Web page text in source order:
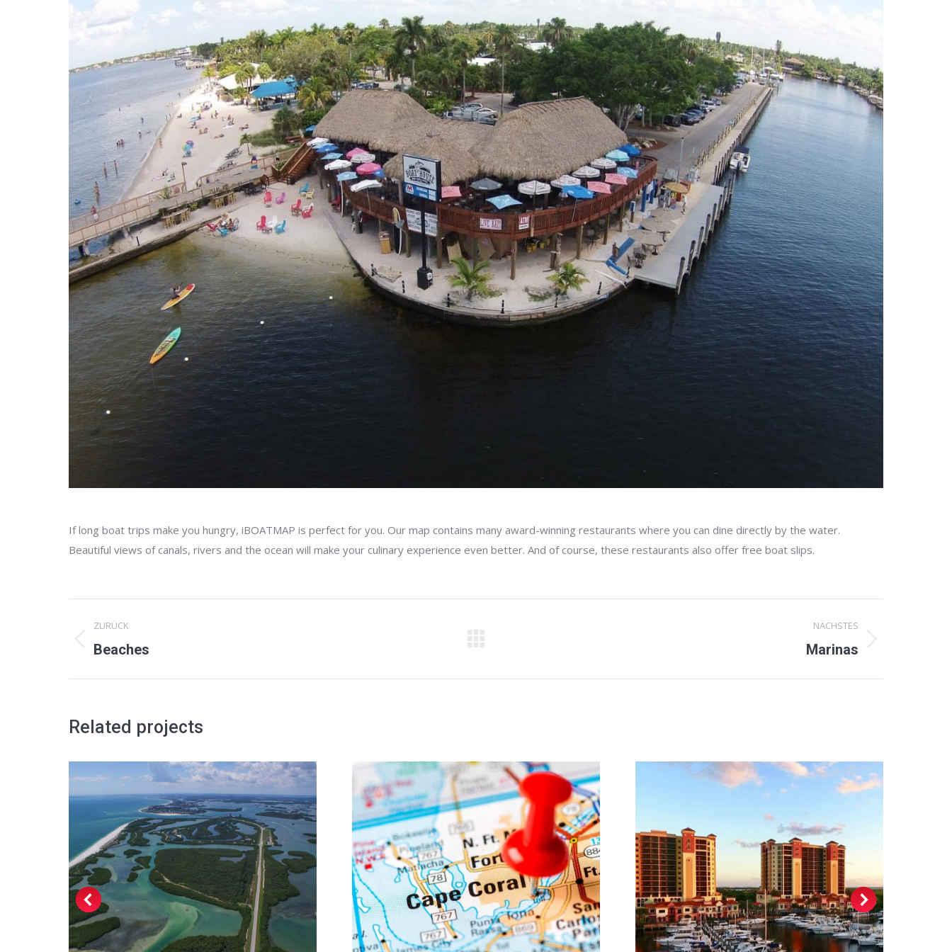
If long boat trips make you hungry, iBOATMAP is perfect for you. Our map contains many award-winning restaurants where you can dine directly by the water.
Beautiful views of canals, rivers and the ocean will make your culinary experience even better. And of course, these restaurants also offer free boat slips.
Project
navigation
ZURÜCK
Previous
Beaches
NÄCHSTES
Marinas
Related projects